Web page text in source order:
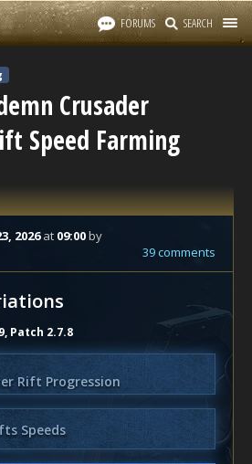
FORUMS SEARCH
Crusader
Speed Farming
2026at 09:00by
39 comments
Patch 2.7.8
Rift Progression
Speeds